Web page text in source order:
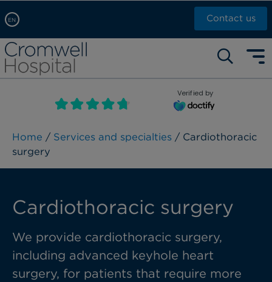
EN
Arabic, عربى
Chinese, 中文
French, Française
Russian, русский
Contact us
Self pay: +44 (0)20 7244 4886
Call Now: +44 (0)20 7460 5700
Book an appointment
Verified by
Home / Services and specialties / Cardiothoracic
surgery
Cardiothoracic surgery
We provide cardiothoracic surgery,
including advanced keyhole heart
surgery, for patients that require more